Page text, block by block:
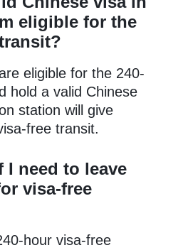
eligible for the
eligible for the 240-
hold a valid Chinese
station will give
free transit.
need to leave
visa-free
hour visa-free